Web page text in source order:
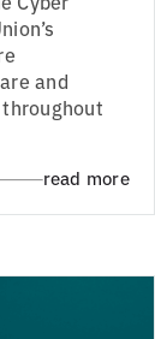
and
read more